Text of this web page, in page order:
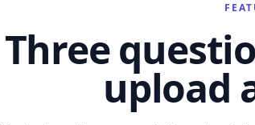
Three
upload